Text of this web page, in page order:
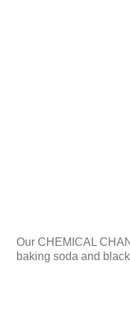
Our CHEMICAL
baking soda and